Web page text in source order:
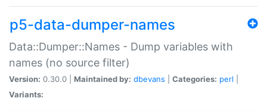
p5-data-dumper-names
Data::Dumper::Names - Dump variables with
names (no source filter)
Version: 0.30.0 | Maintained by: dbevans Categories: perl
Variants: